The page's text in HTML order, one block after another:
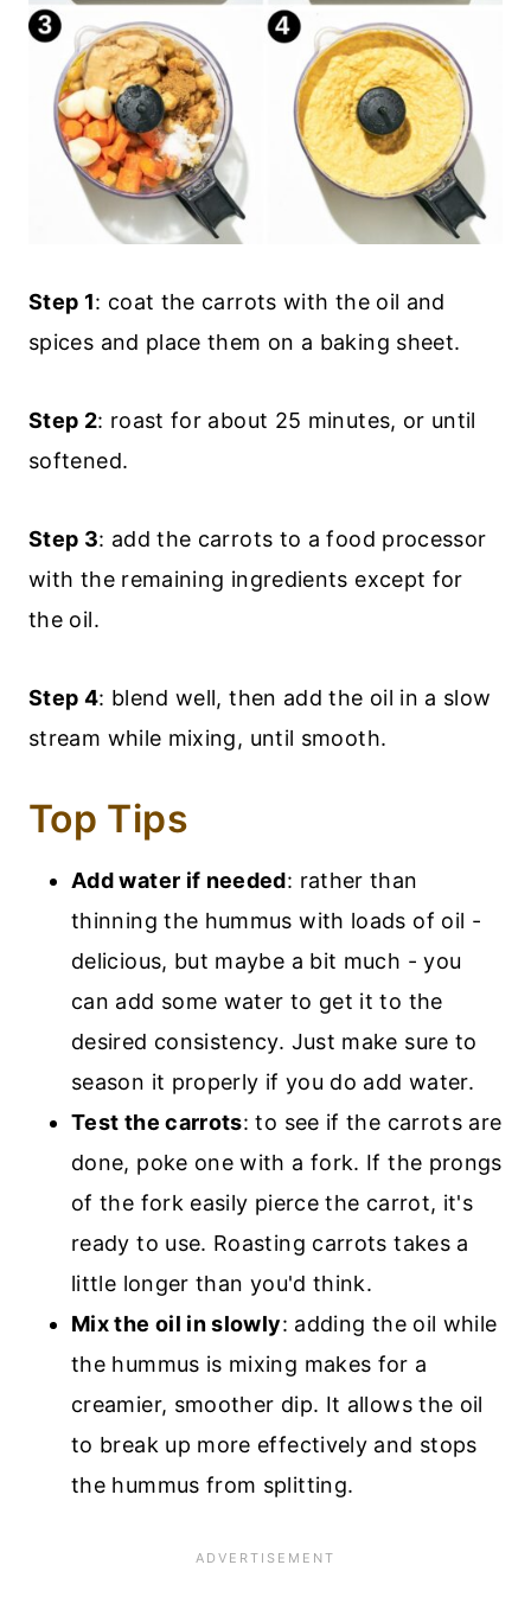
Step 1: coat the carrots with the oil and
spices and place them on a baking sheet.
Step 2: roast for about 25 minutes, or until
softened.
Step 3: add the carrots to a food processor
with the remaining ingredients except for
the oil.
Step 4: blend well, then add the oil in a slow
stream while mixing, until smooth.
Top Tips
Add water if needed: rather than
thinning the hummus with loads of oil -
delicious, but maybe a bit much - you
can add some water to get it to the
desired consistency. Just make sure to
season it properly if you do add water.
Test the carrots: to see if the carrots are
done, poke one with a fork. If the prongs
of the fork easily pierce the carrot, it's
ready to use. Roasting carrots takes a
little longer than you'd think.
Mix the oil in slowly: adding the oil while
the hummus is mixing makes for a
creamier, smoother dip. It allows the oil
to break up more effectively and stops
the hummus from splitting.